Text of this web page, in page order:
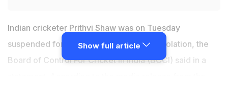
Indian cricketer Prithvi Shaw was on Tuesday
suspended for eight months for doping violation, the
Board of Control For Cricket in India (BCCI) said in a
Show full article